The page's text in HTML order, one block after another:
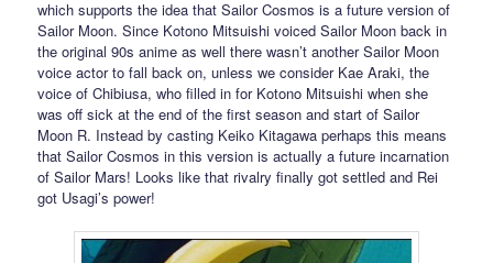
which supports the idea that Sailor Cosmos is a future version of
Sailor Moon. Since Kotono Mitsuishi voiced Sailor Moon back in
the original 90s anime as well there wasn’t another Sailor Moon
voice actor to fall back on, unless we consider Kae Araki, the
voice of Chibiusa, who filled in for Kotono Mitsuishi when she
was off sick at the end of the first season and start of Sailor
Moon R. Instead by casting Keiko Kitagawa perhaps this means
that Sailor Cosmos in this version is actually a future incarnation
of Sailor Mars! Looks like that rivalry finally got settled and Rei
got Usagi’s power!